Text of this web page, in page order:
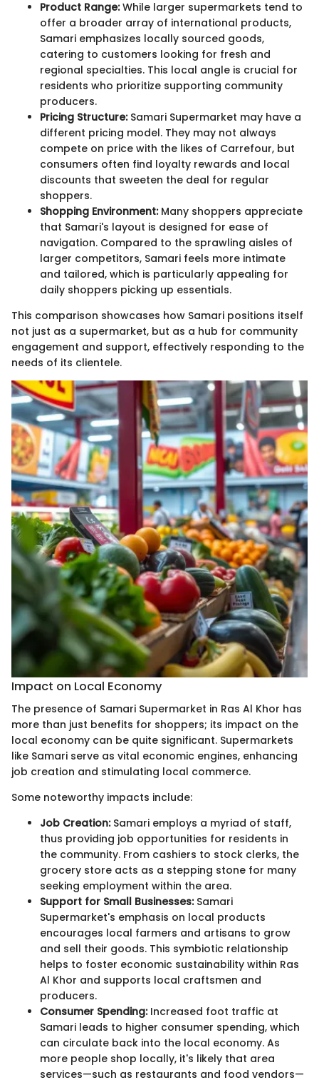
Product Range:While larger supermarkets tend to
offer a broader array of international products,
Samari emphasizes locally sourced goods,
catering to customers looking for fresh and
regional specialties. This local angle is crucial for
residents who prioritize supporting community
producers.
Pricing Structure:Samari Supermarket may have a
different pricing model. They may not always
compete on price with the likes of Carrefour, but
consumers often find loyalty rewards and local
discounts that sweeten the deal for regular
shoppers.
Shopping Environment:Many shoppers appreciate
that Samari's layout is designed for ease of
navigation. Compared to the sprawling aisles of
larger competitors, Samari feels more intimate
and tailored, which is particularly appealing for
daily shoppers picking up essentials.
This comparison showcases how Samari positions itself
not just as a supermarket, but as a hub for community
engagement and support, effectively responding to the
needs of its clientele.
Impact on Local Economy
The presence of Samari Supermarket in Ras Al Khor has
more than just benefits for shoppers; its impact on the
local economy can be quite significant. Supermarkets
like Samari serve as vital economic engines, enhancing
job creation and stimulating local commerce.
Some noteworthy impacts include:
Job Creation:Samari employs a myriad of staff,
thus providing job opportunities for residents in
the community. From cashiers to stock clerks, the
grocery store acts as a stepping stone for many
seeking employment within the area.
Support for Small Businesses:Samari
Supermarket's emphasis on local products
encourages local farmers and artisans to grow
and sell their goods. This symbiotic relationship
helps to foster economic sustainability within Ras
Al Khor and supports local craftsmen and
producers.
Consumer Spending:Increased foot traffic at
Samari leads to higher consumer spending, which
can circulate back into the local economy. As
more people shop locally, it's likely that area
services—such as restaurants and food vendors—